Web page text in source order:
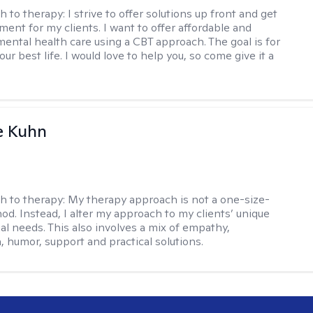
to therapy: I strive to offer solutions up front and get
for my clients. I want to offer affordable and
health care using a CBT approach. The goal is for
best life. I would love to help you, so come give it a
Kuhn
to therapy: My therapy approach is not a one-size-
Instead, I alter my approach to my clients’ unique
needs. This also involves a mix of empathy,
humor, support and practical solutions.